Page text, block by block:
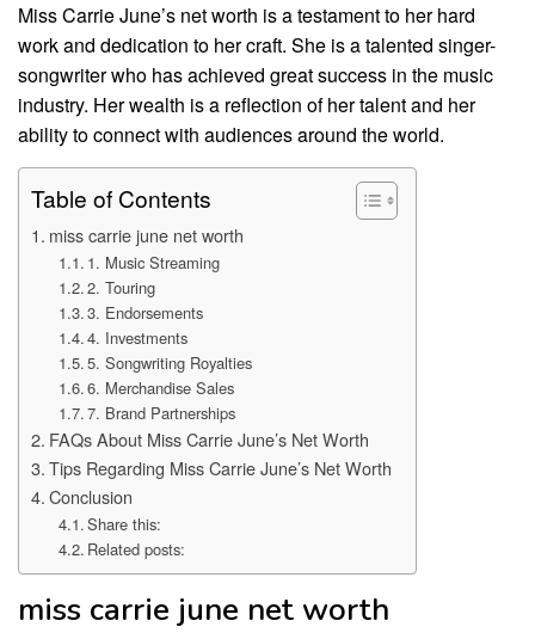
Miss Carrie June’s net worth is a testament to her hard
work and dedication to her craft. She is a talented singer-
songwriter who has achieved great success in the music
industry. Her wealth is a reflection of her talent and her
ability to connect with audiences around the world.
Table of Contents
miss carrie june net worth
1. Music Streaming
2. Touring
3. Endorsements
4. Investments
5. Songwriting Royalties
6. Merchandise Sales
7. Brand Partnerships
FAQs About Miss Carrie June’s Net Worth
Tips Regarding Miss Carrie June’s Net Worth
Conclusion
Share this:
Related posts:
miss carrie june net worth